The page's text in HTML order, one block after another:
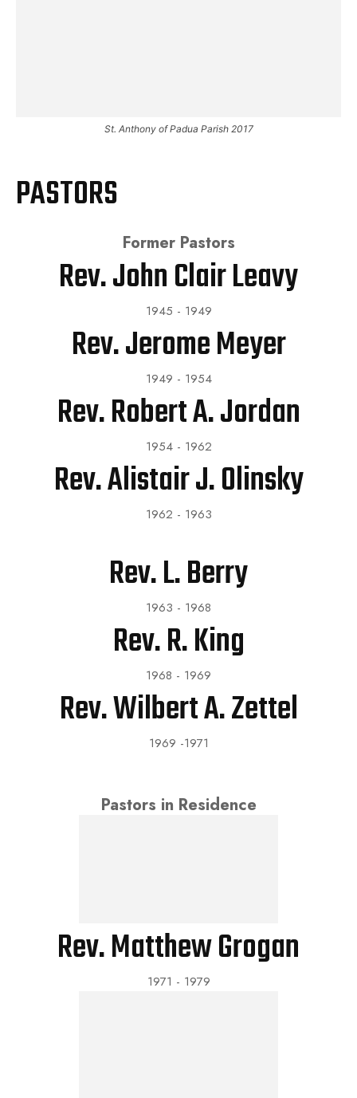
St. Anthony of Padua Parish 2017
PASTORS
Former Pastors
Rev. John Clair Leavy
1945 - 1949
Rev. Jerome Meyer
1949 - 1954
Rev. Robert A. Jordan
1954 - 1962
Rev. Alistair J. Olinsky
1962 - 1963
Rev. L. Berry
1963 - 1968
Rev. R. King
1968 - 1969
Rev. Wilbert A. Zettel
1969 -1971
Pastors in Residence
Rev. Matthew Grogan
1971 - 1979